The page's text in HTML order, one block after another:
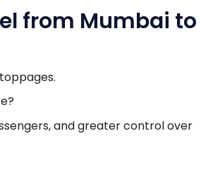
from Mumbai to
and greater control over